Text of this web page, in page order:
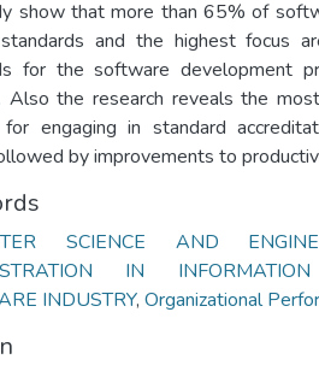
show that more than 65% of
and the highest focus
for the software development
Also the research reveals the
for engaging in standard
by improvements to
SCIENCE AND
IN
INDUSTRY, Organizational